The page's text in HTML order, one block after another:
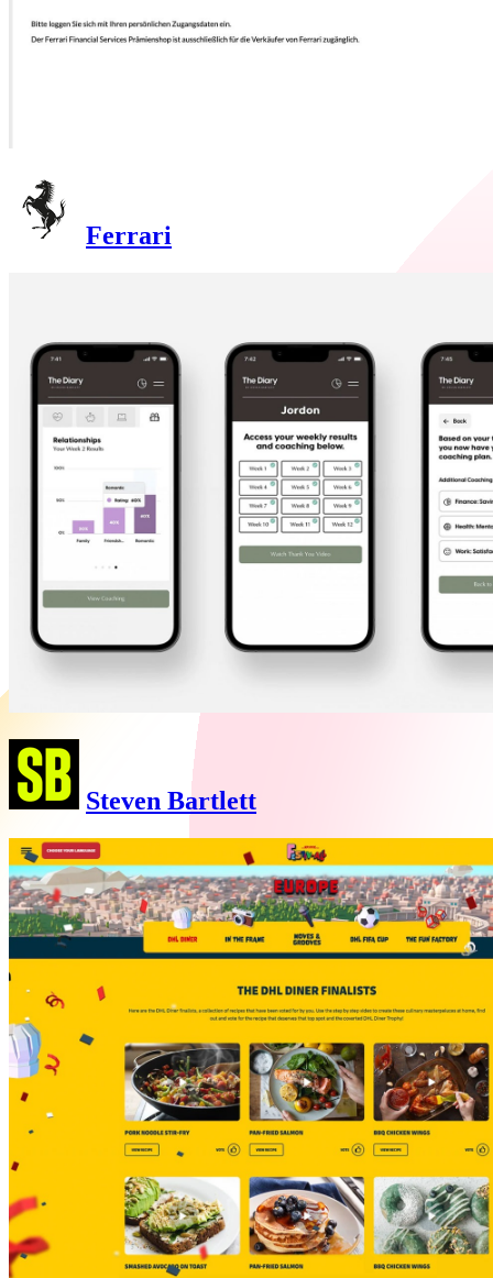
Ferrari
Steven Bartlett